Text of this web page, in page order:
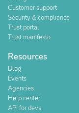
Customer support
Security & compliance
Trust portal
Trust manifesto
Resources
Blog
Events
Agencies
Help center
API for devs